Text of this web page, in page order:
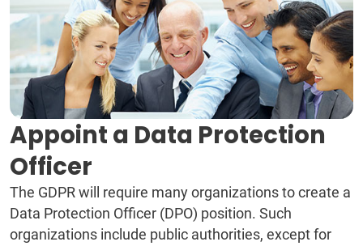
Appoint a Data Protection
Officer
The GDPR will require many organizations to create a
Data Protection Officer (DPO) position. Such
organizations include public authorities, except for